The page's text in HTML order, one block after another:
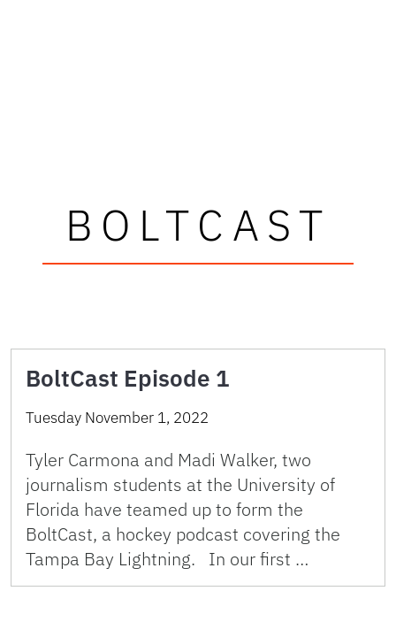
BOLTCAST
BoltCast Episode 1
Tuesday November 1, 2022
Tyler Carmona and Madi Walker, two
journalism students at the University of
Florida have teamed up to form the
BoltCast, a hockey podcast covering the
Tampa Bay Lightning. In our first …